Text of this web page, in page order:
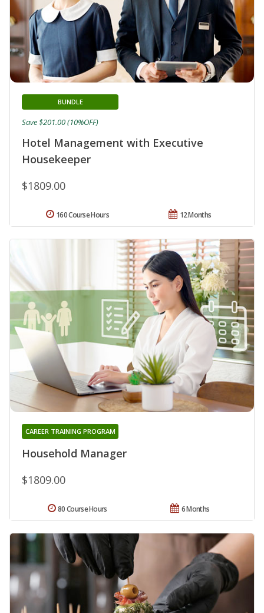
Hotel Management with Executive
Housekeeper
BUNDLE
$1809.00
Save $201.00 (10%OFF)
12 Months
160 Course Hours
Household Manager
CAREER TRAINING PROGRAM
$1809.00
6 Months
80 Course Hours